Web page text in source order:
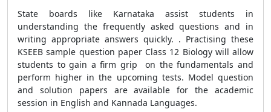
State boards like Karnataka assist students in
understanding the frequently asked questions and in
writing appropriate answers quickly. . Practising these
KSEEB sample question paper Class 12 Biology will allow
students to gain a firm grip on the fundamentals and
perform higher in the upcoming tests. Model question
and solution papers are available for the academic
session in English and Kannada Languages.